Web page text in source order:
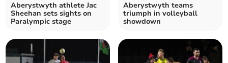
Aberystwyth athlete Jac
Sheehan sets sights on
Paralympic stage
Aberystwyth teams
triumph in volleyball
showdown